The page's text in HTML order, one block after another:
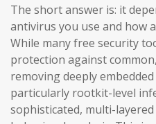
The short answer is: it
antivirus you use and how
While many free security
protection against
removing deeply
particularly rootkit-level
sophisticated, multi-